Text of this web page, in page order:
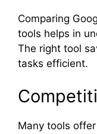
Comparing
tools helps in
The right tool
tasks efficient.
Many tools